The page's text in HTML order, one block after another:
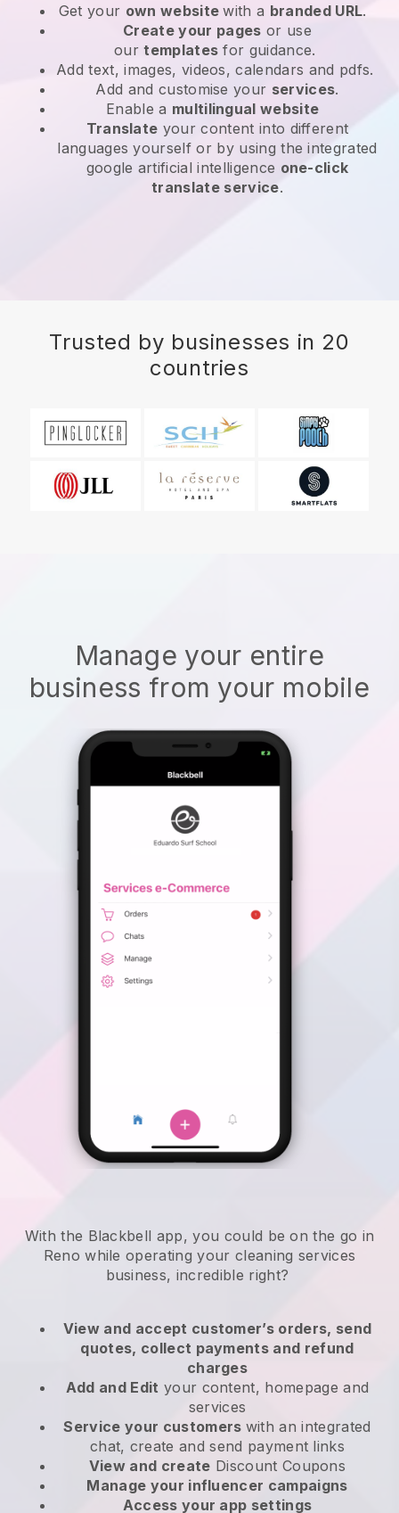
Get your own websitewith a branded URL.
Create your pages or use
ourtemplates for guidance.
Add text, images, videos, calendars and pdfs.
Add and customise your services.
Enable a multilingual website
Translate your content into different
languages yourself or by using the integrated
google artificial intelligence one-click
translate service.
Trusted by businesses in 20
countries
Manage your entire
business from your mobile
With the Blackbell app, you could be on the go in
Reno while operating your cleaning services
business, incredible right?
View and accept customer’s orders, send
quotes, collect payments and refund
charges
Add and Edit your content, homepage and
services
Service your customers with an integrated
chat, create and send payment links
View and create Discount Coupons
Manage your influencer campaigns
Access your app settings